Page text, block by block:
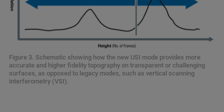
Figure 3. Schematic showing how the new USI mode provides more
accurate and higher fidelity topography on transparent or challenging
surfaces, as opposed to legacy modes, such as vertical scanning
interferometry (VSI).